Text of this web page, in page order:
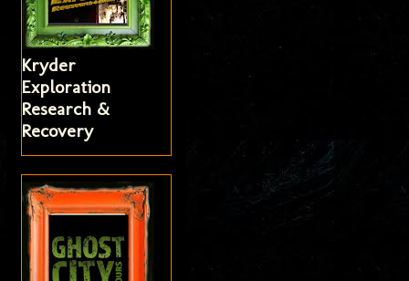
Kryder
Exploration
Research &
Recovery